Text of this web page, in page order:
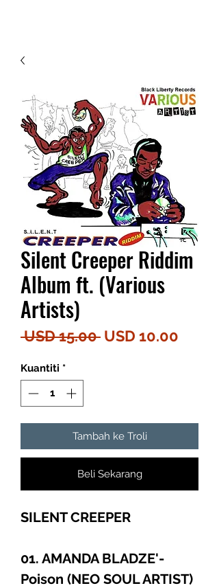
Silent Creeper Riddim
Album ft. (Various
Artists)
USD 15.00 Harga
USD 10.00
Kuantiti *
Tambah ke Troli
Beli Sekarang
SILENT CREEPER
01. AMANDA BLADZE'-
Poison (NEO SOUL ARTIST)